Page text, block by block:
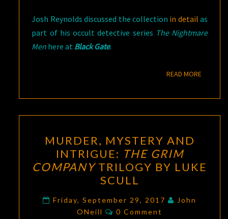
Josh Reynolds discussed the collection in detail as
part of his occult detective series The Nightmare
Men here at Black Gate.
READ MOREREAD
MYSTERY
AND
INTRIGUE:
THE
GRIM
COMPANY
MURDER, MYSTERY AND
INTRIGUE: THE GRIM
COMPANYTRILOGY BY LUKE
SCULL
Friday, September 29, 2017
John
ONeill
Comments
0 Comment